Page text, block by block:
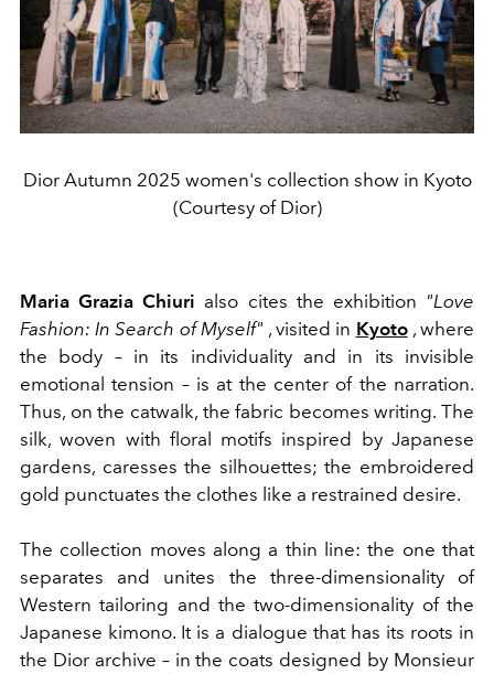
Dior Autumn 2025 women's collection show in Kyoto
(Courtesy of Dior)
Maria Grazia Chiuri also cites the exhibition "Love
Fashion: In Search of Myself" , visited in Kyoto, where
the body – in its individuality and in its invisible
emotional tension – is at the center of the narration.
Thus, on the catwalk, the fabric becomes writing. The
silk, woven with floral motifs inspired by Japanese
gardens, caresses the silhouettes; the embroidered
gold punctuates the clothes like a restrained desire.
The collection moves along a thin line: the one that
separates and unites the three-dimensionality of
Western tailoring and the two-dimensionality of the
Japanese kimono. It is a dialogue that has its roots in
the Dior archive – in the coats designed by Monsieur